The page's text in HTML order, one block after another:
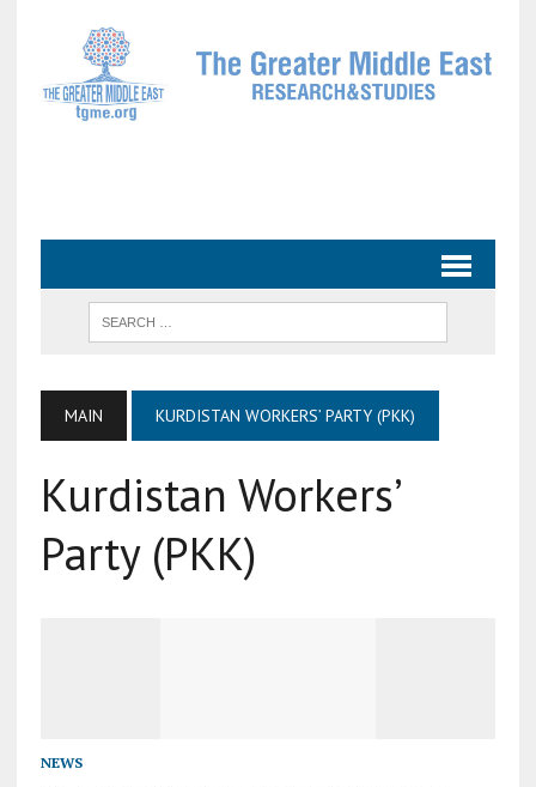
MAIN KURDISTAN WORKERS’ PARTY (PKK)
Kurdistan Workers’
Party (PKK)
NEWS